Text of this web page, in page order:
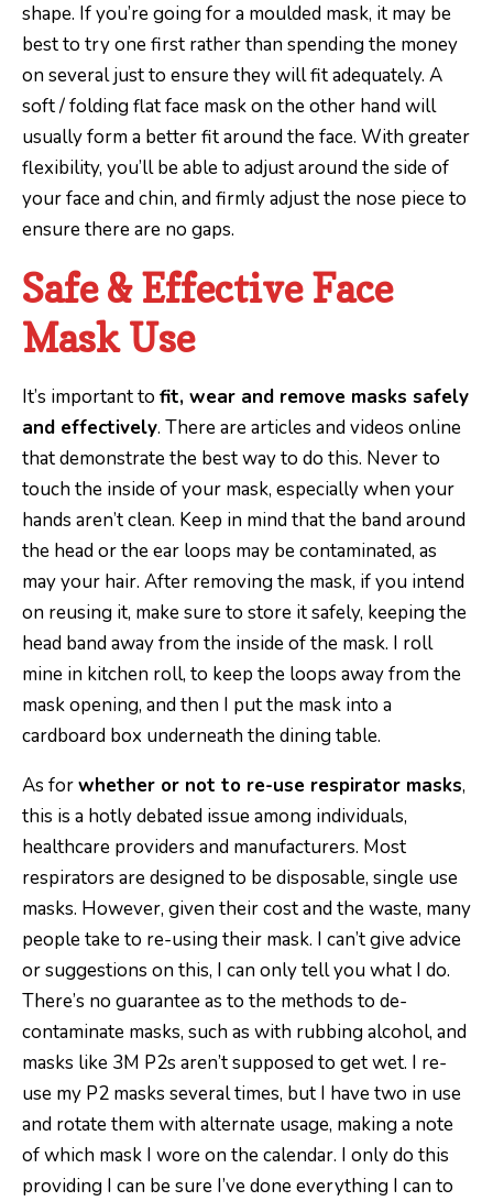
shape. If you’re going for a moulded mask, it may be
best to try one first rather than spending the money
on several just to ensure they will fit adequately. A
soft / folding flat face mask on the other hand will
usually form a better fit around the face. With greater
flexibility, you’ll be able to adjust around the side of
your face and chin, and firmly adjust the nose piece to
ensure there are no gaps.
Safe & Effective Face
Mask Use
It’s important to fit, wear and remove masks safely
and effectively. There are articles and videos online
that demonstrate the best way to do this. Never to
touch the inside of your mask, especially when your
hands aren’t clean. Keep in mind that the band around
the head or the ear loops may be contaminated, as
may your hair. After removing the mask, if you intend
on reusing it, make sure to store it safely, keeping the
head band away from the inside of the mask. I roll
mine in kitchen roll, to keep the loops away from the
mask opening, and then I put the mask into a
cardboard box underneath the dining table.
As forwhether or not to re-use respirator masks,
this is a hotly debated issue among individuals,
healthcare providers and manufacturers. Most
respirators are designed to be disposable, single use
masks. However, given their cost and the waste, many
people take to re-using their mask. I can’t give advice
or suggestions on this, I can only tell you what I do.
There’s no guarantee as to the methods to de-
contaminate masks, such as with rubbing alcohol, and
masks like 3M P2s aren’t supposed to get wet. I re-
use my P2 masks several times, but I have two in use
and rotate them with alternate usage, making a note
of which mask I wore on the calendar. I only do this
providing I can be sure I’ve done everything I can to